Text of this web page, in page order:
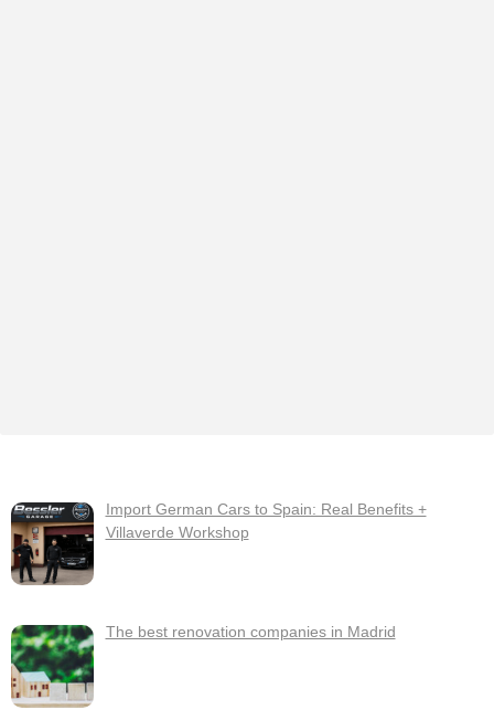
Import German Cars to Spain: Real Benefits +
Villaverde Workshop
The best renovation companies in Madrid